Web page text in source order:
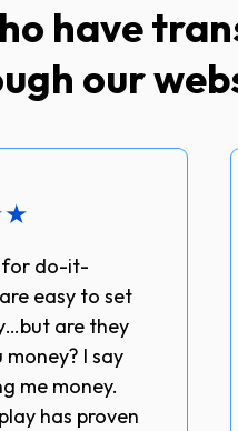
have
our
★
for do-it-
easy to set
are they
I say
me money.
has proven